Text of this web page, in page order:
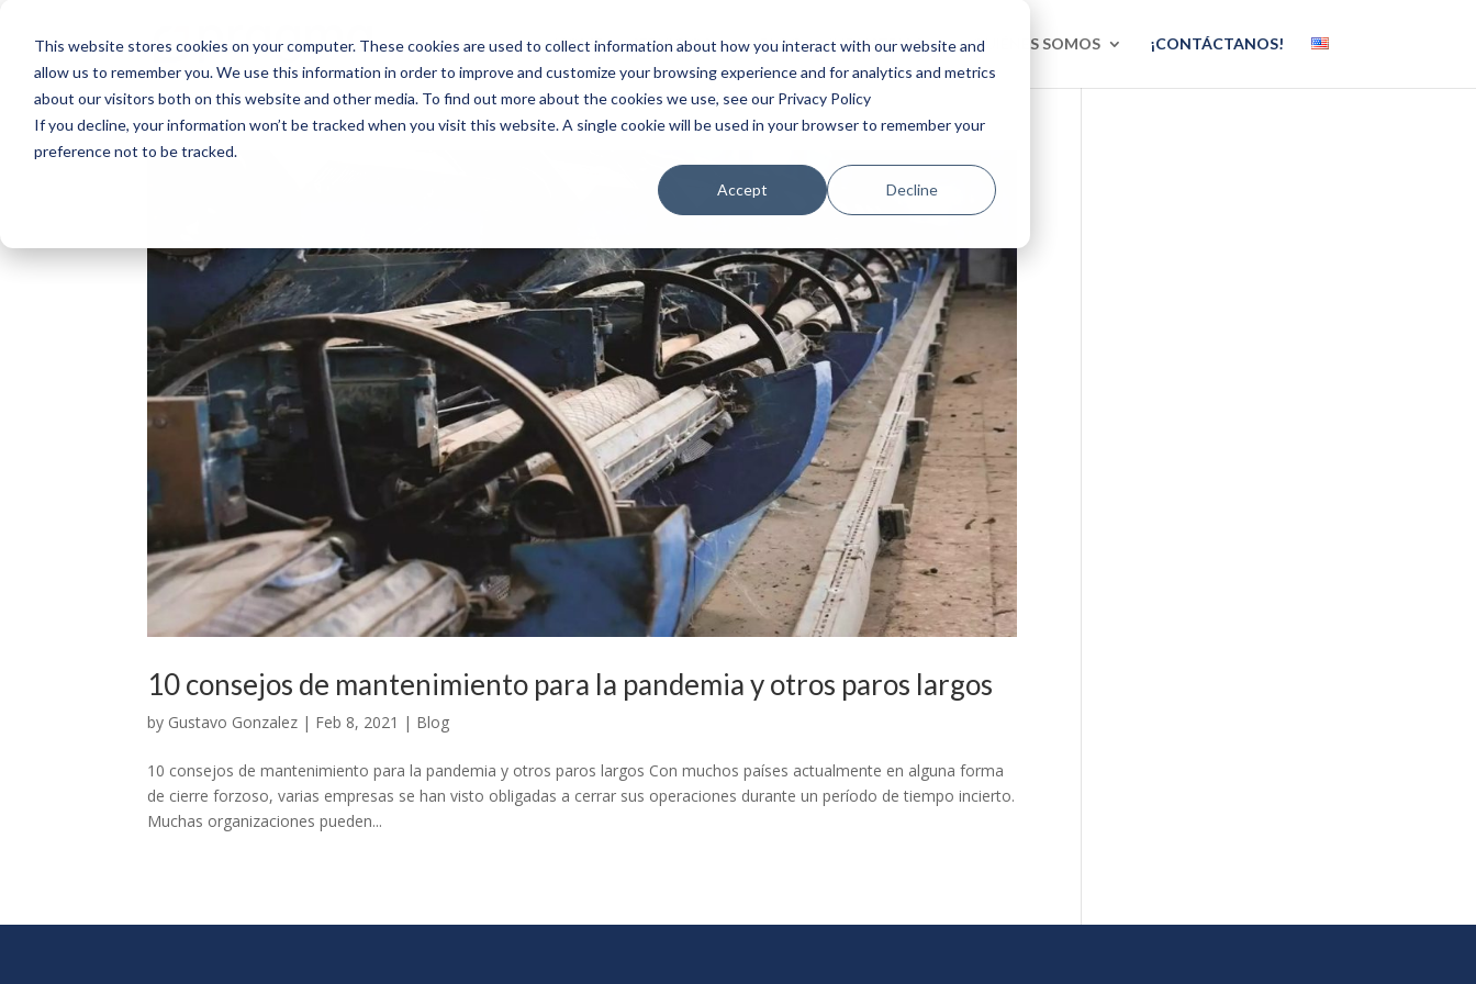
This website stores cookies on your computer. These cookies are used to collect information about how you interact with our website and
allow us to remember you. We use this information in order to improve and customize your browsing experience and for analytics and metrics
about our visitors both on this website and other media. To find out more about the cookies we use, see our Privacy Policy
If you decline, your information won’t be tracked when you visit this website. A single cookie will be used in your browser to remember your
preference not to be tracked.
Accept Decline
HOME SERVICIOS BLOG INDUSTRIAS QUIÉNES SOMOS ¡CONTÁCTANOS!
10 consejos de mantenimiento para la pandemia y otros paros largos
by Gustavo Gonzalez | Feb 8, 2021 | Blog
10 consejos de mantenimiento para la pandemia y otros paros largos Con muchos países actualmente en alguna forma
de cierre forzoso, varias empresas se han visto obligadas a cerrar sus operaciones durante un período de tiempo incierto.
Muchas organizaciones pueden...